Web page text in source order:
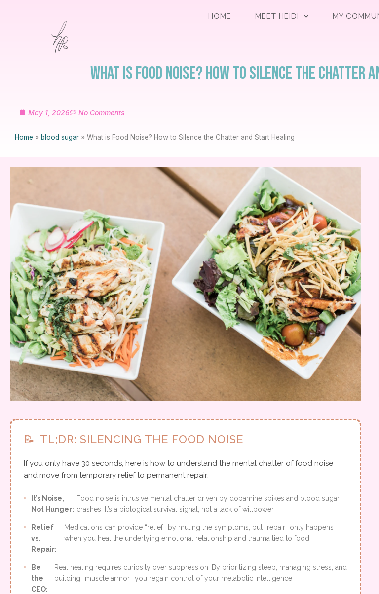
HOME MEET HEIDI MY
What is Food Noise? How to Silence the Chatter
May 1, 2026 No Comments
Home » blood sugar » What is Food Noise? How to Silence the Chatter and Start Healing
📝 TL;DR: SILENCING THE FOOD NOISE
If you only have 30 seconds, here is how to understand the mental chatter of food noise
and move from temporary relief to permanent repair:
•
It’s Noise,
Not Hunger:
Food noise is intrusive mental chatter driven by dopamine spikes and blood sugar
crashes. It’s a biological survival signal, not a lack of willpower.
•
Relief
vs.
Repair:
Medications can provide “relief” by muting the symptoms, but “repair” only happens
when you heal the underlying emotional relationship and trauma tied to food.
•
Be
the
CEO:
Real healing requires curiosity over suppression. By prioritizing sleep, managing stress, and
building “muscle armor,” you regain control of your metabolic intelligence.